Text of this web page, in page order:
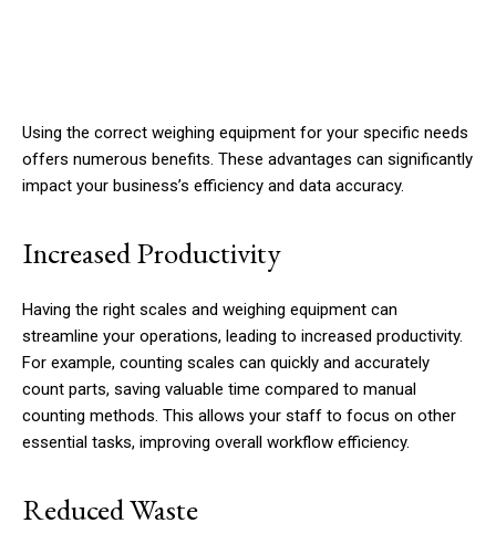
Using the correct weighing equipment for your specific needs
offers numerous benefits. These advantages can significantly
impact your business’s efficiency and data accuracy.
Increased Productivity
Having the right scales and weighing equipment can
streamline your operations, leading to increased productivity.
For example, counting scales can quickly and accurately
count parts, saving valuable time compared to manual
counting methods. This allows your staff to focus on other
essential tasks, improving overall workflow efficiency.
Reduced Waste